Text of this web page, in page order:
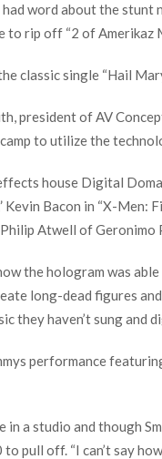
word about the
to rip off “2 of Amerikaz
classic single “Hail
president of AV
to utilize the
house Digital
Bacon in “X-Men:
Atwell of
the hologram was
long-dead figures
they haven’t sung and
performance
a studio and though
off. “I can’t say